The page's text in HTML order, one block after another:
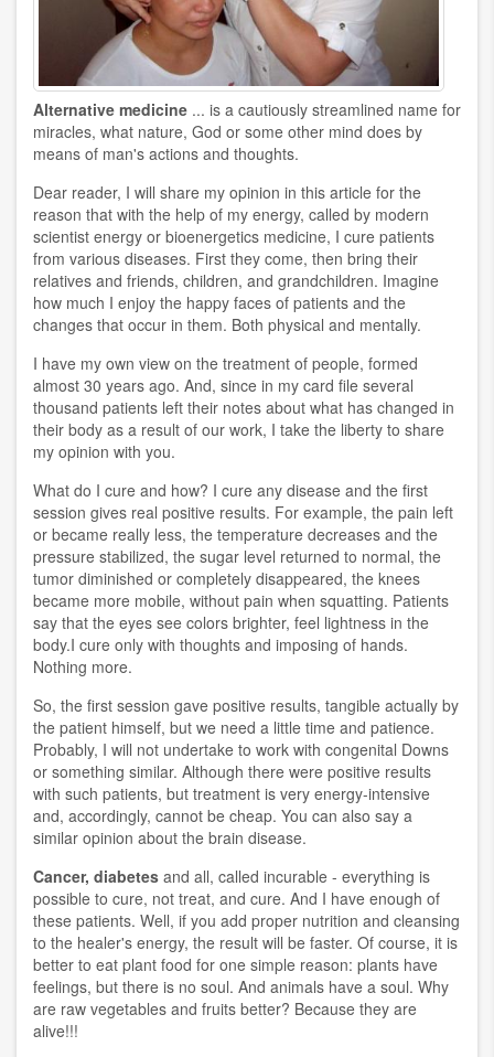
Alternative medicine ... is a cautiously streamlined name for
miracles, what nature, God or some other mind does by
means of man's actions and thoughts.
Dear reader, I will share my opinion in this article for the
reason that with the help of my energy, called by modern
scientist energy or bioenergetics medicine, I cure patients
from various diseases. First they come, then bring their
relatives and friends, children, and grandchildren. Imagine
how much I enjoy the happy faces of patients and the
changes that occur in them. Both physical and mentally.
I have my own view on the treatment of people, formed
almost 30 years ago. And, since in my card file several
thousand patients left their notes about what has changed in
their body as a result of our work, I take the liberty to share
my opinion with you.
What do I cure and how? I cure any disease and the first
session gives real positive results. For example, the pain left
or became really less, the temperature decreases and the
pressure stabilized, the sugar level returned to normal, the
tumor diminished or completely disappeared, the knees
became more mobile, without pain when squatting. Patients
say that the eyes see colors brighter, feel lightness in the
body.I cure only with thoughts and imposing of hands.
Nothing more.
So, the first session gave positive results, tangible actually by
the patient himself, but we need a little time and patience.
Probably, I will not undertake to work with congenital Downs
or something similar. Although there were positive results
with such patients, but treatment is very energy-intensive
and, accordingly, cannot be cheap. You can also say a
similar opinion about the brain disease.
Cancer, diabetes and all, called incurable - everything is
possible to cure, not treat, and cure. And I have enough of
these patients. Well, if you add proper nutrition and cleansing
to the healer's energy, the result will be faster. Of course, it is
better to eat plant food for one simple reason: plants have
feelings, but there is no soul. And animals have a soul. Why
are raw vegetables and fruits better? Because they are
alive!!!